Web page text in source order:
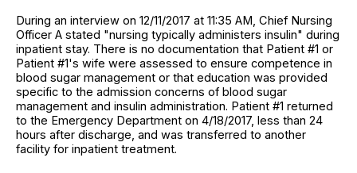
During an interview on 12/11/2017 at 11:35 AM, Chief Nursing
Officer A stated "nursing typically administers insulin" during
inpatient stay. There is no documentation that Patient #1 or
Patient #1's wife were assessed to ensure competence in
blood sugar management or that education was provided
specific to the admission concerns of blood sugar
management and insulin administration. Patient #1 returned
to the Emergency Department on 4/18/2017, less than 24
hours after discharge, and was transferred to another
facility for inpatient treatment.